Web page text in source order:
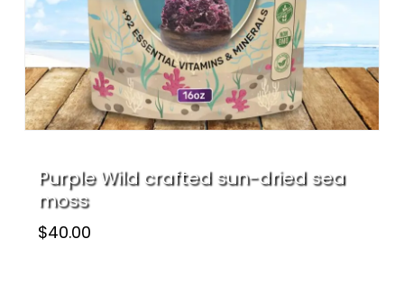
Purple Wild crafted sun-dried sea
moss
$40.00
Save my name, email, and website
in this browser for the next time I
comment.